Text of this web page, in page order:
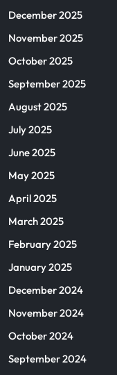
December 2025
November 2025
October 2025
September 2025
August 2025
July 2025
June 2025
May 2025
April 2025
March 2025
February 2025
January 2025
December 2024
November 2024
October 2024
September 2024